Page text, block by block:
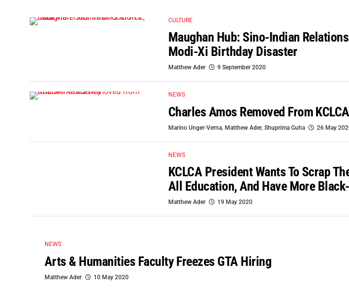
CULTURE
Maughan Hub: Sino-Indian
Modi-Xi Birthday Disaster
Matthew Ader 9 September 2020
NEWS
Charles Amos Removed From
Marino Unger-Verna Matthew Ader, Shuprima Guha 26 May
NEWS
KCLCA President Wants To Scrap
All Education, And Have More
Matthew Ader 19 May 2020
NEWS
Arts & Humanities Faculty Freezes GTA Hiring
Matthew Ader 10 May 2020